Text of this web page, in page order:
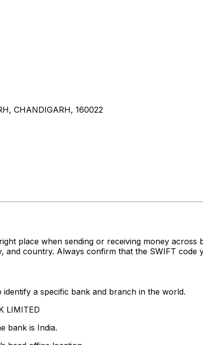
CHANDIGARH, 160022
place when sending or receiving money across
and country. Always confirm that the SWIFT
a specific bank and branch in the world.
LIMITED
bank is India.